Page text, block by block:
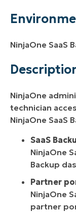
NinjaOne SaaS
NinjaOne
technician
NinjaOne SaaS
SaaS
NinjaOne
Backup
Partner
NinjaOne
partner